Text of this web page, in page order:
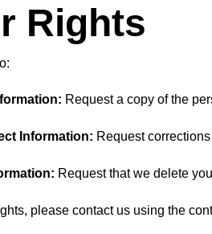
Rights
Request a copy of the
Information: Request
Request that we delete
please contact us using the